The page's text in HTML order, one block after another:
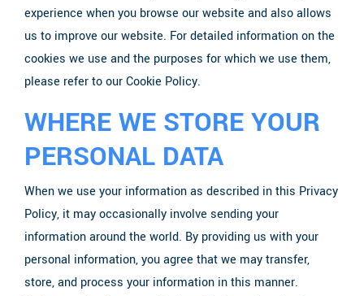
experience when you browse our website and also allows
us to improve our website. For detailed information on the
cookies we use and the purposes for which we use them,
please refer to our Cookie Policy.
WHERE WE STORE YOUR
PERSONAL DATA
When we use your information as described in this Privacy
Policy, it may occasionally involve sending your
information around the world. By providing us with your
personal information, you agree that we may transfer,
store, and process your information in this manner.